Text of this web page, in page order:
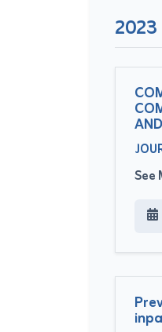
2023
See